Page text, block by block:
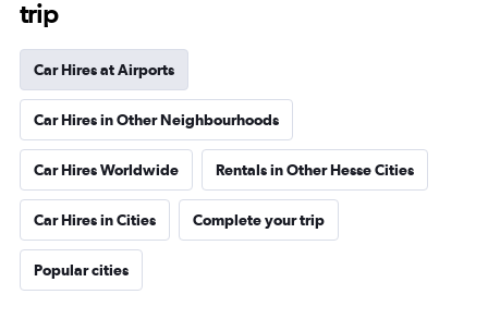
trip
Car Hires at Airports
Car Hires in Other Neighbourhoods
Car Hires Worldwide Rentals in Other Hesse Cities
Car Hires in Cities Complete your trip
Popular cities